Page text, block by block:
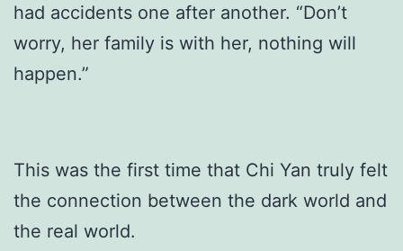
had accidents one after another. “Don’t
worry, her family is with her, nothing will
happen.”
This was the first time that Chi Yan truly felt
the connection between the dark world and
the real world.